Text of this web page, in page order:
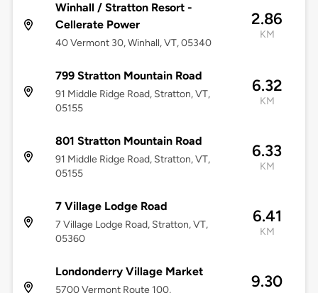
Winhall / Stratton Resort -
Cellerate Power
40 Vermont 30, Winhall, VT, 05340
2.86
KM
799 Stratton Mountain Road
91 Middle Ridge Road, Stratton, VT,
05155
6.32
KM
801 Stratton Mountain Road
91 Middle Ridge Road, Stratton, VT,
05155
6.33
KM
7 Village Lodge Road
7 Village Lodge Road, Stratton, VT,
05360
6.41
KM
Londonderry Village Market
5700 Vermont Route 100,
9.30